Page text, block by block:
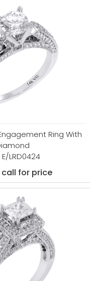
Ring With
E/LRD0424
call for price